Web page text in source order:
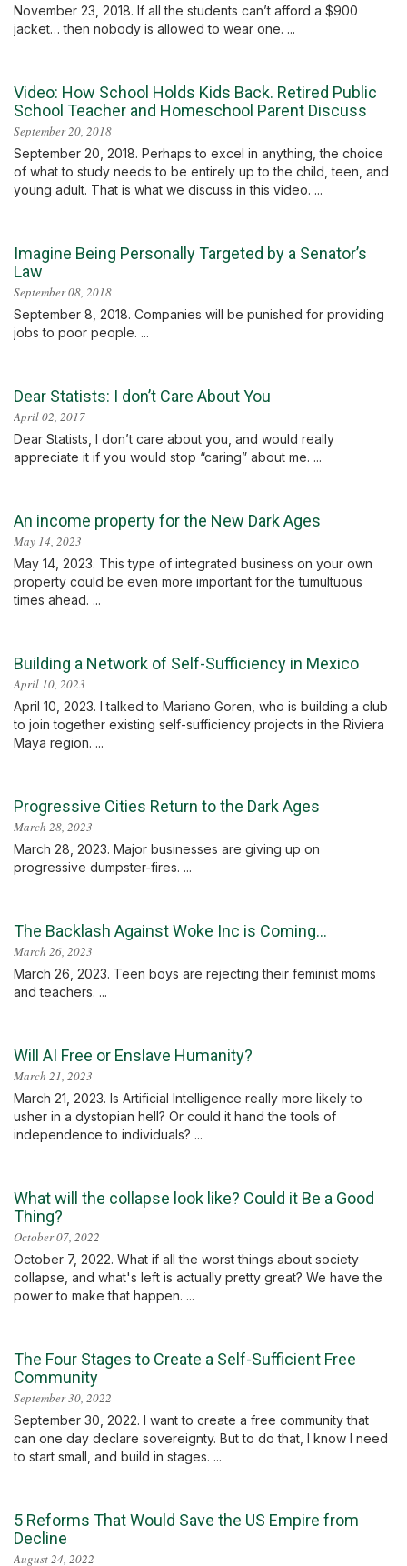
November 23, 2018. If all the students can’t afford a $900
jacket… then nobody is allowed to wear one. ...
Video: How School Holds Kids Back. Retired Public
School Teacher and Homeschool Parent Discuss
September 20, 2018
September 20, 2018. Perhaps to excel in anything, the choice
of what to study needs to be entirely up to the child, teen, and
young adult. That is what we discuss in this video. ...
Imagine Being Personally Targeted by a Senator’s
Law
September 08, 2018
September 8, 2018. Companies will be punished for providing
jobs to poor people. ...
Dear Statists: I don’t Care About You
April 02, 2017
Dear Statists, I don’t care about you, and would really
appreciate it if you would stop “caring” about me. ...
An income property for the New Dark Ages
May 14, 2023
May 14, 2023. This type of integrated business on your own
property could be even more important for the tumultuous
times ahead. ...
Building a Network of Self-Sufficiency in Mexico
April 10, 2023
April 10, 2023. I talked to Mariano Goren, who is building a club
to join together existing self-sufficiency projects in the Riviera
Maya region. ...
Progressive Cities Return to the Dark Ages
March 28, 2023
March 28, 2023. Major businesses are giving up on
progressive dumpster-fires. ...
The Backlash Against Woke Inc is Coming…
March 26, 2023
March 26, 2023. Teen boys are rejecting their feminist moms
and teachers. ...
Will AI Free or Enslave Humanity?
March 21, 2023
March 21, 2023. Is Artificial Intelligence really more likely to
usher in a dystopian hell? Or could it hand the tools of
independence to individuals? ...
What will the collapse look like? Could it Be a Good
Thing?
October 07, 2022
October 7, 2022. What if all the worst things about society
collapse, and what's left is actually pretty great? We have the
power to make that happen. ...
The Four Stages to Create a Self-Sufficient Free
Community
September 30, 2022
September 30, 2022. I want to create a free community that
can one day declare sovereignty. But to do that, I know I need
to start small, and build in stages. ...
5 Reforms That Would Save the US Empire from
Decline
August 24, 2022